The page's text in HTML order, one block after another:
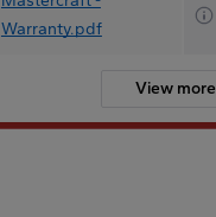
Warranty.pdf
View more